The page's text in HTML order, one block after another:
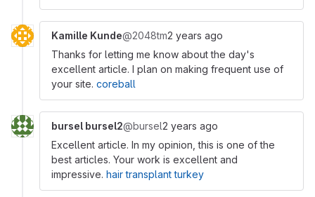
Kamille Kunde@2048tm2 years ago
Thanks for letting me know about the day's
excellent article. I plan on making frequent use of
your site. coreball
bursel bursel2@bursel2 years ago
Excellent article. In my opinion, this is one of the
best articles. Your work is excellent and
impressive. hair transplant turkey